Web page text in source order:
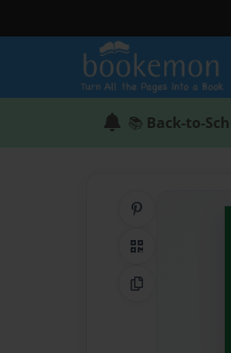
📚 Back-to-
QR Code
Copy Link